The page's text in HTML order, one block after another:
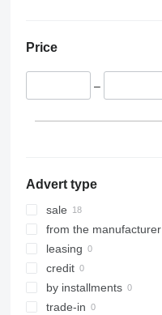
Lithuania
Austria
Price
–
Advert type
sale
from the manufacturer
leasing
credit
by installments
trade-in